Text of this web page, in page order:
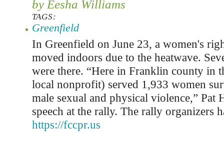
by Eesha Williams
TAGS:
Greenfield
In Greenfield on June 23, a women's
moved indoors due to the heatwave.
were there. “Here in Franklin county in
local nonprofit) served 1,933 women
male sexual and physical violence,” Pat
speech at the rally. The rally organizers
https://fccpr.us